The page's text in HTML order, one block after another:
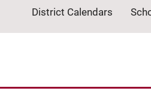
District Calendars